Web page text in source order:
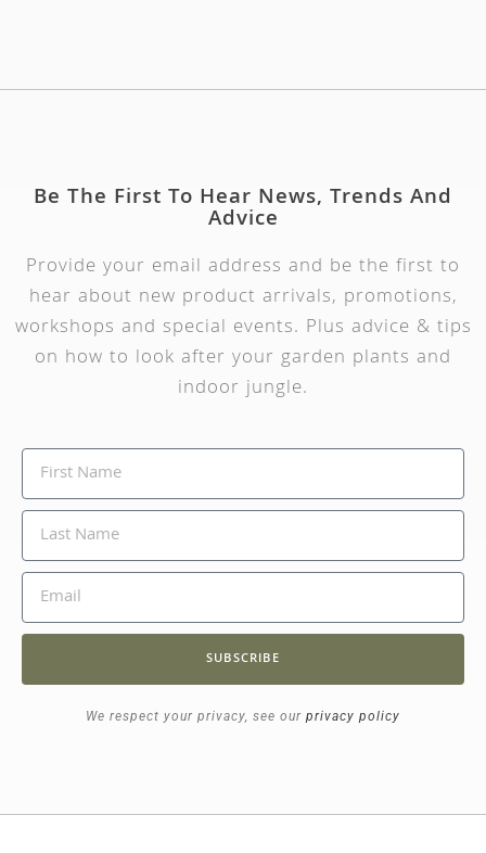
Be The First To Hear News, Trends And
Advice
Provide your email address and be the first to
hear about new product arrivals, promotions,
workshops and special events. Plus advice & tips
on how to look after your garden plants and
indoor jungle.
SUBSCRIBE
We respect your privacy, see our privacy policy